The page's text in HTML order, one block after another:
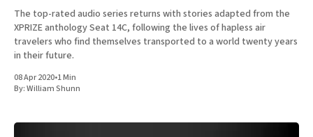
The top-rated audio series returns with stories adapted from the
XPRIZE anthology Seat 14C, following the lives of hapless air
travelers who find themselves transported to a world twenty years
in their future.
08 Apr 2020•1 Min
By:William Shunn